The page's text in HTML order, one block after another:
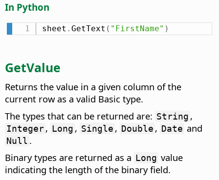
In Python
sheet . GetText ( "FirstName" )
GetValue
Returns the value in a given column of the
current row as a valid Basic type.
The types that can be returned are: String ,
Integer, Long , Single , Double , Date and
Null .
Binary types are returned as a Long value
indicating the length of the binary field.